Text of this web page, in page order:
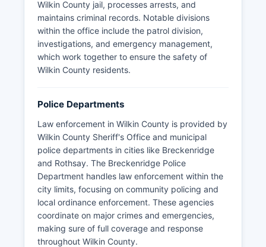
Wilkin County jail, processes arrests, and
maintains criminal records. Notable divisions
within the office include the patrol division,
investigations, and emergency management,
which work together to ensure the safety of
Wilkin County residents.
Police Departments
Law enforcement in Wilkin County is provided by
Wilkin County Sheriff's Office and municipal
police departments in cities like Breckenridge
and Rothsay. The Breckenridge Police
Department handles law enforcement within the
city limits, focusing on community policing and
local ordinance enforcement. These agencies
coordinate on major crimes and emergencies,
making sure of full coverage and response
throughout Wilkin County.